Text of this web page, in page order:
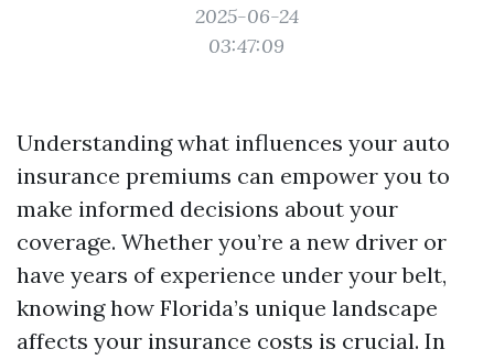
2025-06-24
03:47:09
Understanding what influences your auto
insurance premiums can empower you to
make informed decisions about your
coverage. Whether you’re a new driver or
have years of experience under your belt,
knowing how Florida’s unique landscape
affects your insurance costs is crucial. In